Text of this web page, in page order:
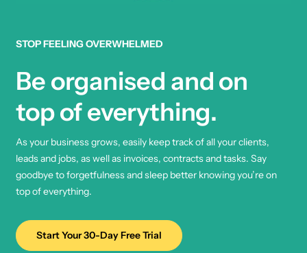
STOP FEELING OVERWHELMED
Be organised and on
top of everything.
As your business grows, easily keep track of all your clients,
leads and jobs, as well as invoices, contracts and tasks. Say
goodbye to forgetfulness and sleep better knowing you’re on
top of everything.
Start Your 30-Day Free Trial